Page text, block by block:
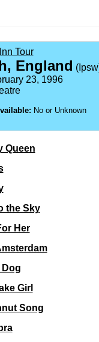
Tour
England
23, 1996
No or Unknown
Queen
the Sky
Her
Dog
Girl
Song